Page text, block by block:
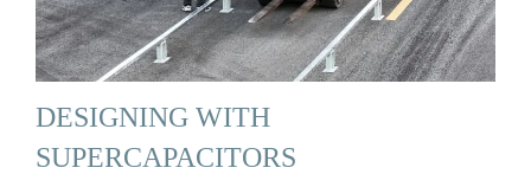
DESIGNING WITH
SUPERCAPACITORS